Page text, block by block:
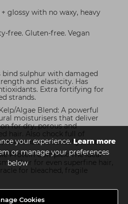
your experience.Learn more
or manage your preferences
below
Cookies
glossy with no waxy, heavy
free. Gluten-free. Vegan
bind sulphur with damaged
and elasticity. Has
Extra fortifying for
strands.
Algae Blend: A powerful
moisturisers that deliver
for dry, porous and
hair. Also chock full of
vitamins and carbohydrates.
Protein Complex: The ideal
for even superfine hair,
for bleached, fragile